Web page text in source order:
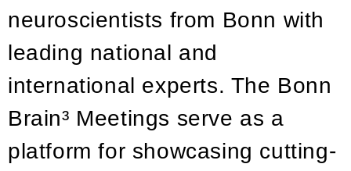
neuroscientists from Bonn with
leading national and
international experts. The Bonn
Brain³ Meetings serve as a
platform for showcasing cutting-